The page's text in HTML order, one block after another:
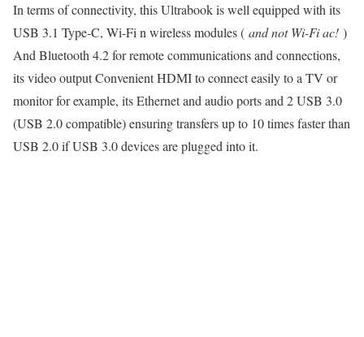
In terms of connectivity, this Ultrabook is well equipped with its
USB 3.1 Type-C, Wi-Fi n wireless modules ( and not Wi-Fi ac! )
And Bluetooth 4.2 for remote communications and connections,
its video output Convenient HDMI to connect easily to a TV or
monitor for example, its Ethernet and audio ports and 2 USB 3.0
(USB 2.0 compatible) ensuring transfers up to 10 times faster than
USB 2.0 if USB 3.0 devices are plugged into it.